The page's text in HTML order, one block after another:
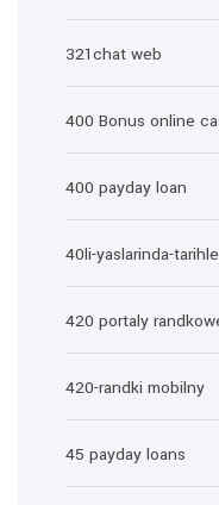
321chat web
400 Bonus online
400 payday loan
40li-yaslarinda-
420 portaly
420-randki mobilny
45 payday loans